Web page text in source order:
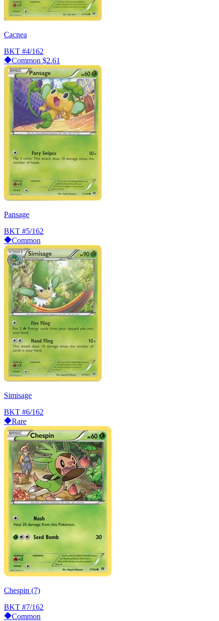
Cacnea
BKT #4/162
Common $2.61
Pansage
BKT #5/162
Common
Simisage
BKT #6/162
Rare
Chespin (7)
BKT #7/162
Common